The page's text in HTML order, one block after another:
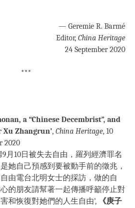
— Geremie R. Barmé
Editor, China Heritage
24 September 2020
***
a “Chinese Decembrist”, and
Xu Zhangrun’, China Heritage, 10
2020
9月10日被失去自由，羅列經濟罪名
她自己預感到要被動手前的徵兆，
由電台北明女士的採訪，做的自
的朋友請幫著一起傳播呼籲停止對
和恢復對她們的人生自由’,
《庚子